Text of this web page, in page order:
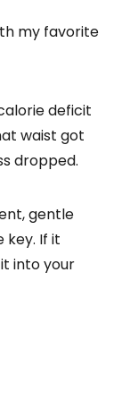
my favorite
deficit
waist got
dropped.
gentle
key. If it
into your